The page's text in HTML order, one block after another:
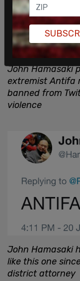
John Hamasaki
extremist Antifa
banned from
violence
John Hamasaki
like this one
district attorney